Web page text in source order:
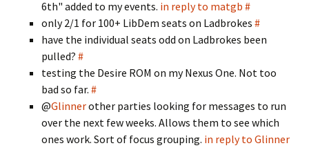
6th" added to my events. in reply to matgb #
only 2/1 for 100+ LibDem seats on Ladbrokes #
have the individual seats odd on Ladbrokes been
pulled? #
testing the Desire ROM on my Nexus One. Not too
bad so far. #
@Glinnerother parties looking for messages to run
over the next few weeks. Allows them to see which
ones work. Sort of focus grouping. in reply to Glinner